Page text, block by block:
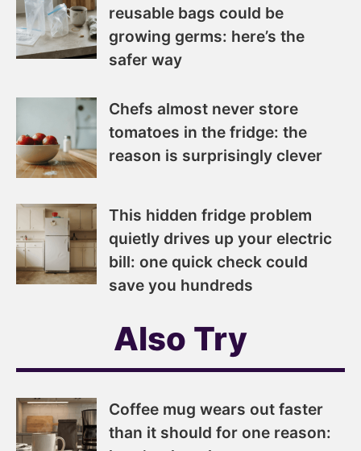
reusable bags could be
growing germs: here’s the
safer way
Chefs almost never store
tomatoes in the fridge: the
reason is surprisingly clever
This hidden fridge problem
quietly drives up your electric
bill: one quick check could
save you hundreds
Also Try
Coffee mug wears out faster
than it should for one reason: